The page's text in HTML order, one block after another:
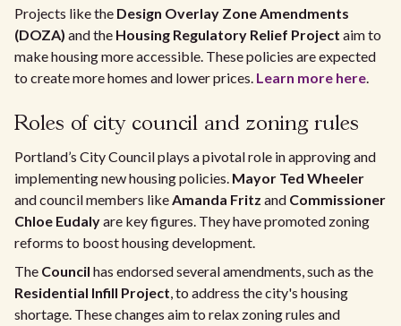
Projects like the Design Overlay Zone Amendments
(DOZA) and the Housing Regulatory Relief Project aim to
make housing more accessible. These policies are expected
to create more homes and lower prices. Learn more here.
Roles of city council and zoning rules
Portland’s City Council plays a pivotal role in approving and
implementing new housing policies. Mayor Ted Wheeler
and council members likeAmanda Fritz and Commissioner
Chloe Eudalyare key figures. They have promoted zoning
reforms to boost housing development.
The Council has endorsed several amendments, such as the
Residential Infill Project, to address the city's housing
shortage. These changes aim to relax zoning rules and